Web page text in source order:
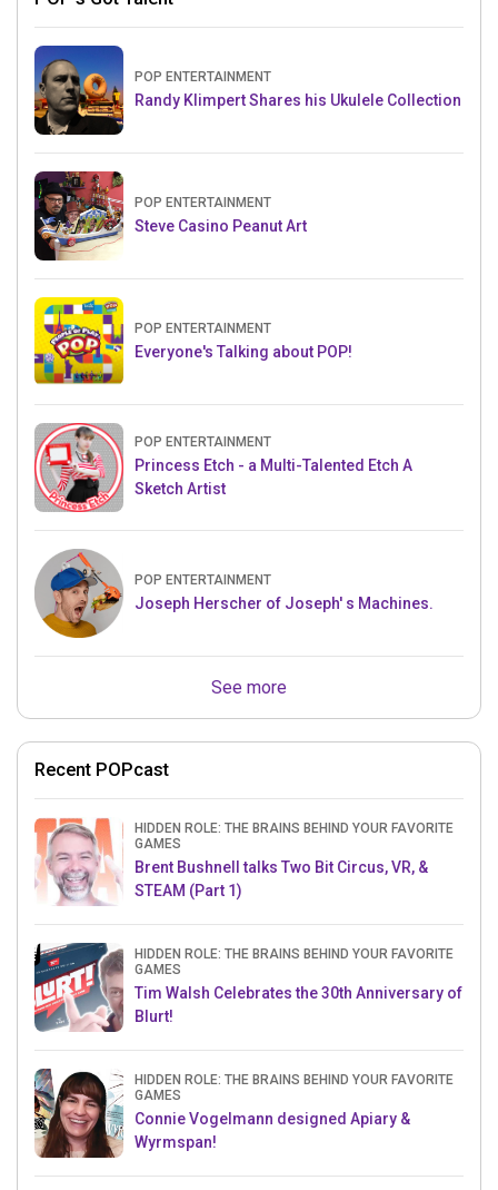
POP ENTERTAINMENT
Randy Klimpert Shares his Ukulele Collection
POP ENTERTAINMENT
Steve Casino Peanut Art
POP ENTERTAINMENT
Everyone's Talking about POP!
POP ENTERTAINMENT
Princess Etch - a Multi-Talented Etch A
Sketch Artist
POP ENTERTAINMENT
Joseph Herscher of Joseph' s Machines.
See more
Recent POPcast
HIDDEN ROLE: THE BRAINS BEHIND YOUR FAVORITE
GAMES
Brent Bushnell talks Two Bit Circus, VR, &
STEAM (Part 1)
HIDDEN ROLE: THE BRAINS BEHIND YOUR FAVORITE
GAMES
Tim Walsh Celebrates the 30th Anniversary of
Blurt!
HIDDEN ROLE: THE BRAINS BEHIND YOUR FAVORITE
GAMES
Connie Vogelmann designed Apiary &
Wyrmspan!